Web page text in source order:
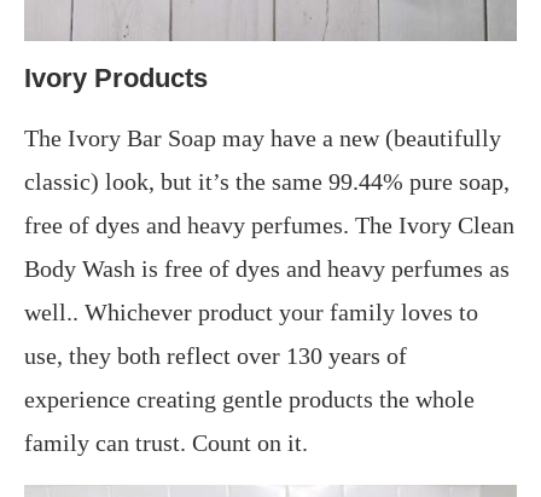
Ivory Products
The Ivory Bar Soap may have a new (beautifully
classic) look, but it’s the same 99.44% pure soap,
free of dyes and heavy perfumes. The Ivory Clean
Body Wash is free of dyes and heavy perfumes as
well.. Whichever product your family loves to
use, they both reflect over 130 years of
experience creating gentle products the whole
family can trust. Count on it.